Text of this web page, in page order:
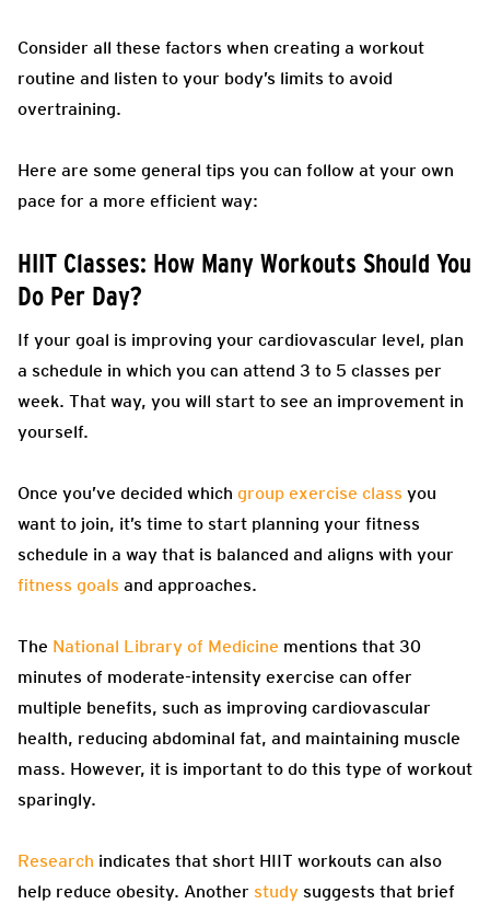
Consider all these factors when creating a workout
routine and listen to your body’s limits to avoid
overtraining.
Here are some general tips you can follow at your own
pace for a more efficient way:
HIIT Classes: How Many Workouts Should You
Do Per Day?
If your goal is improving your cardiovascular level, plan
a schedule in which you can attend 3 to 5 classes per
week. That way, you will start to see an improvement in
yourself.
Once you’ve decided which group exercise class you
want to join, it’s time to start planning your fitness
schedule in a way that is balanced and aligns with your
fitness goals and approaches.
The National Library of Medicine mentions that 30
minutes of moderate-intensity exercise can offer
multiple benefits, such as improving cardiovascular
health, reducing abdominal fat, and maintaining muscle
mass. However, it is important to do this type of workout
sparingly.
Research indicates that short HIIT workouts can also
help reduce obesity. Another study suggests that brief